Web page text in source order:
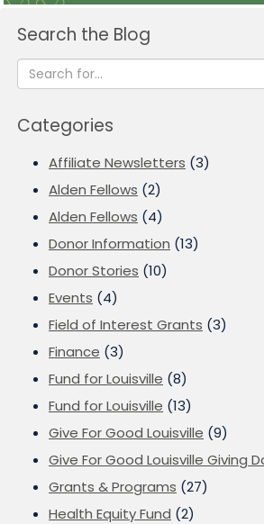
Search the Blog
Categories
Affiliate Newsletters (3)
Alden Fellows (2)
Alden Fellows (4)
Donor Information (13)
Donor Stories (10)
Events (4)
Field of Interest Grants (3)
Finance (3)
Fund for Louisville (8)
Fund for Louisville (13)
Give For Good Louisville (9)
Give For Good Louisville Giving
Grants & Programs (27)
Health Equity Fund (2)